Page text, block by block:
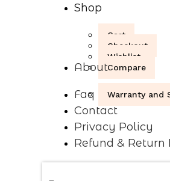
Shop
Cart
Checkout
Wishlist
Compare
About
Warranty and
Faq
Contact
Privacy Policy
Refund & Return